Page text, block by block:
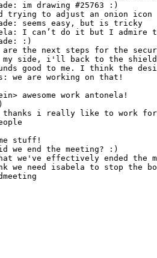
we've effectively ended the